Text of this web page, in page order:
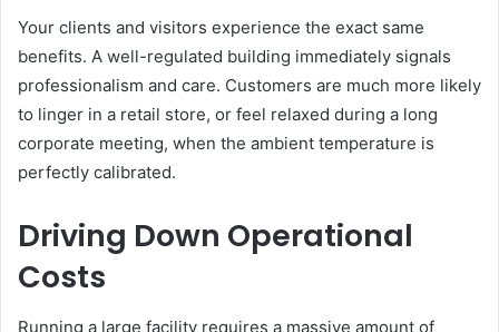
Your clients and visitors experience the exact same
benefits. A well-regulated building immediately signals
professionalism and care. Customers are much more likely
to linger in a retail store, or feel relaxed during a long
corporate meeting, when the ambient temperature is
perfectly calibrated.
Driving Down Operational
Costs
Running a large facility requires a massive amount of